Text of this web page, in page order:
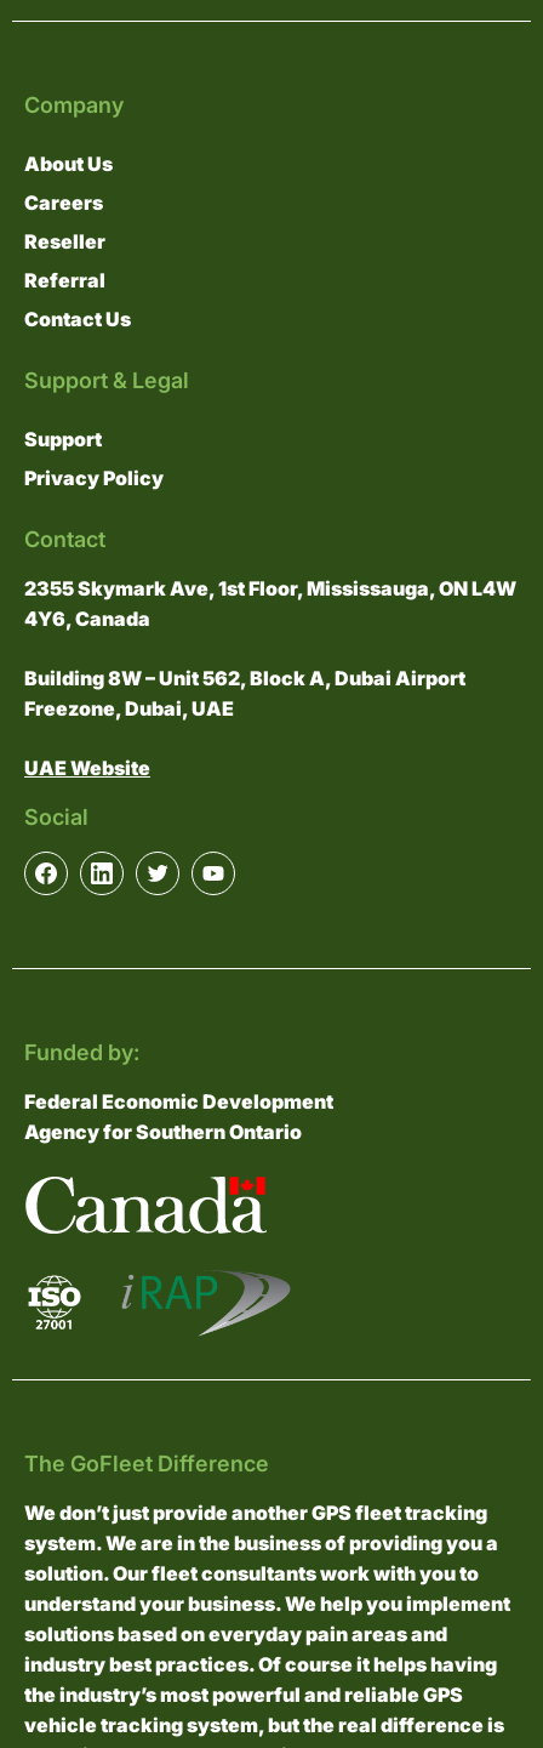
Company
About Us
Careers
Reseller
Referral
Contact Us
Support & Legal
Support
Privacy Policy
Contact
2355 Skymark Ave, 1st Floor, Mississauga, ON L4W
4Y6, Canada
Building 8W – Unit 562, Block A, Dubai Airport
Freezone, Dubai, UAE
UAE Website
Social
Funded by:
Federal Economic Development
Agency for Southern Ontario
The GoFleet Difference
We don’t just provide another GPS fleet tracking
system. We are in the business of providing you a
solution. Our fleet consultants work with you to
understand your business. We help you implement
solutions based on everyday pain areas and
industry best practices. Of course it helps having
the industry’s most powerful and reliable GPS
vehicle tracking system, but the real difference is